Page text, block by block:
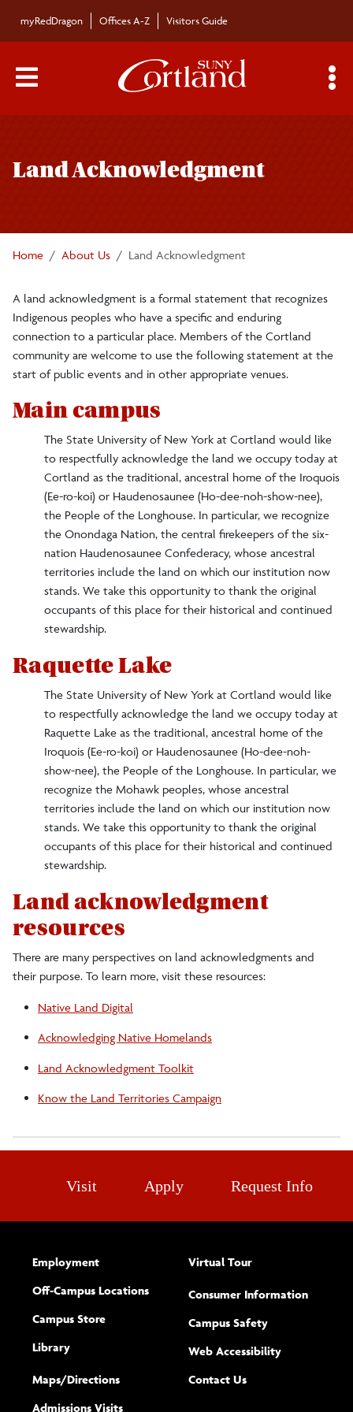
myRedDragon Offices A-Z Visitors Guide
Main Menu Toggle
Land Acknowledgment
Home About Us Land Acknowledgment
A land acknowledgment is a formal statement that recognizes
Indigenous peoples who have a specific and enduring
connection to a particular place. Members of the Cortland
community are welcome to use the following statement at the
start of public events and in other appropriate venues.
Main campus
The State University of New York at Cortland would like
to respectfully acknowledge the land we occupy today at
Cortland as the traditional, ancestral home of the Iroquois
(Ee-ro-koi) or Haudenosaunee (Ho-dee-noh-show-nee),
the People of the Longhouse. In particular, we recognize
the Onondaga Nation, the central firekeepers of the six-
nation Haudenosaunee Confederacy, whose ancestral
territories include the land on which our institution now
stands. We take this opportunity to thank the original
occupants of this place for their historical and continued
stewardship.
Raquette Lake
The State University of New York at Cortland would like
to respectfully acknowledge the land we occupy today at
Raquette Lake as the traditional, ancestral home of the
Iroquois (Ee-ro-koi) or Haudenosaunee (Ho-dee-noh-
show-nee), the People of the Longhouse. In particular, we
recognize the Mohawk peoples, whose ancestral
territories include the land on which our institution now
stands. We take this opportunity to thank the original
occupants of this place for their historical and continued
stewardship.
Land acknowledgment
resources
There are many perspectives on land acknowledgments and
their purpose. To learn more, visit these resources:
Native Land Digital
Acknowledging Native Homelands
Land Acknowledgment Toolkit
Know the Land Territories Campaign
navigation
Awards
Institutional Equity and Inclusion Office
Committees
Land Acknowledgment
Office Staff
Programs and Initiatives
Reporting Bias
Social Justice Resources
Facts/Figures
Alma Mater
Land Acknowledgment
Red Dragon Culture
Institutional Effectiveness
Leadership
Maps and Directions
Sustainability
Social Media Directory
Visit Apply Request Info
Employment
Off-Campus Locations
Campus Store
Library
Maps/​Directions
Admissions Visits
Virtual Tour
Consumer Information
Campus Safety
Web Accessibility(opens new
Complete
Contact Usform